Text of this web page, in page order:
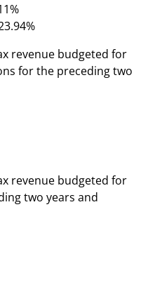
revenue budgeted for
for the preceding two
revenue budgeted for
two years and